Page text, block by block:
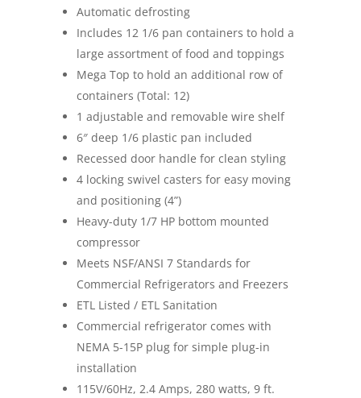
Automatic defrosting
Includes 12 1/6 pan containers to hold a
large assortment of food and toppings
Mega Top to hold an additional row of
containers (Total: 12)
1 adjustable and removable wire shelf
6″ deep 1/6 plastic pan included
Recessed door handle for clean styling
4 locking swivel casters for easy moving
and positioning (4”)
Heavy-duty 1/7 HP bottom mounted
compressor
Meets NSF/ANSI 7 Standards for
Commercial Refrigerators and Freezers
ETL Listed / ETL Sanitation
Commercial refrigerator comes with
NEMA 5-15P plug for simple plug-in
installation
115V/60Hz, 2.4 Amps, 280 watts, 9 ft.